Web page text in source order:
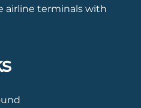
airline terminals with